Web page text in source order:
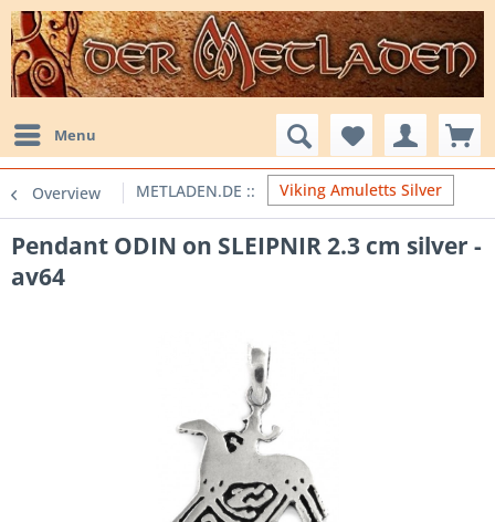
Menu
Overview Viking Amuletts Silver
Pendant ODIN on SLEIPNIR 2.3 cm silver -
av64